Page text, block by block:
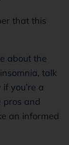
that this
about the
talk
you’re a
pros and
an informed